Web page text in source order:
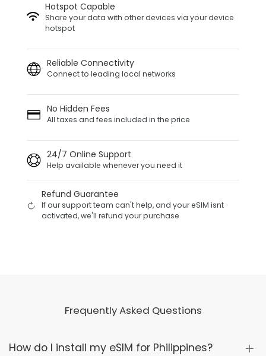
Hotspot Capable
Share your data with other devices via your device
hotspot
Reliable Connectivity
Connect to leading local networks
No Hidden Fees
All taxes and fees included in the price
24/7 Online Support
Help available whenever you need it
Refund Guarantee
If our support team can't help, and your eSIM isnt
activated, we'll refund your purchase
Frequently Asked Questions
How do I install my eSIM for Philippines?